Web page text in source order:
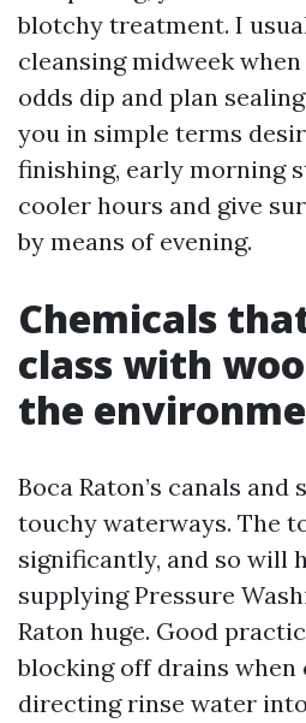
blotchy treatment. I
cleansing midweek
odds dip and plan
you in simple terms
finishing, early morning
cooler hours and give
by means of evening.
Chemicals
class with
the
Boca Raton’s canals
touchy waterways. The
significantly, and so will
supplying Pressure
Raton huge. Good
blocking off drains when
directing rinse water